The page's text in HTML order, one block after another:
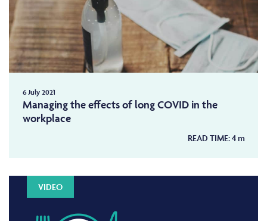
6 July 2021
Managing the effects of long COVID in the
workplace
READ TIME:4m
VIDEO